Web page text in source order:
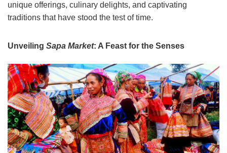
unique offerings, culinary delights, and captivating
traditions that have stood the test of time.
Unveiling Sapa Market: A Feast for the Senses